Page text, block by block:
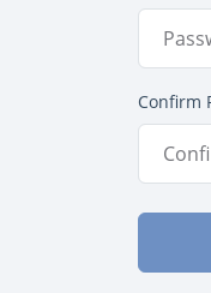
Confirm